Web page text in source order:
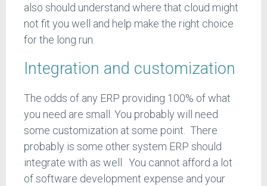
also should understand where that cloud might
not fit you well and help make the right choice
for the long run.
Integration and customization
The odds of any ERP providing 100% of what
you need are small. You probably will need
some customization at some point. There
probably is some other system ERP should
integrate with as well. You cannot afford a lot
of software development expense and your